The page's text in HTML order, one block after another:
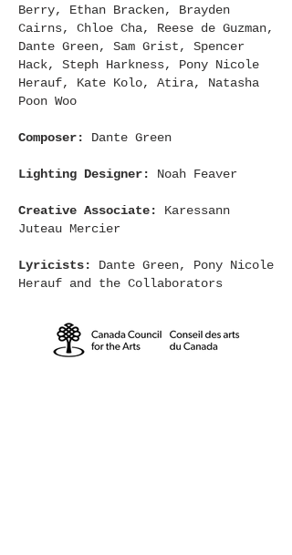
Berry, Ethan Bracken, Brayden
Cairns, Chloe Cha, Reese de Guzman,
Dante Green, Sam Grist, Spencer
Hack, Steph Harkness, Pony Nicole
Herauf, Kate Kolo, Atira, Natasha
Poon Woo
Composer: Dante Green
Lighting Designer: Noah Feaver
Creative Associate:
Karessann
Juteau Mercier
Lyricists: Dante Green, Pony Nicole
Herauf and the Collaborators